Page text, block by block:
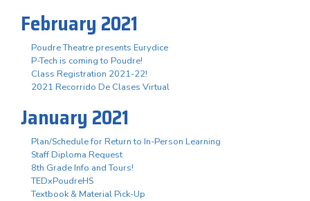
February 2021
Poudre Theatre presents Eurydice
P-Tech is coming to Poudre!
Class Registration 2021-22!
2021 Recorrido De Clases Virtual
January 2021
Plan/Schedule for Return to In-Person Learning
Staff Diploma Request
8th Grade Info and Tours!
TEDxPoudreHS
Textbook & Material Pick-Up